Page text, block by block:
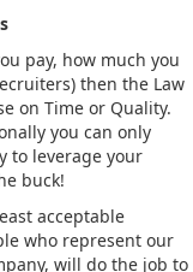
pay, how much you
then the Law
on Time or Quality.
you can only
to leverage your
buck!
acceptable
who represent our
will do the job to